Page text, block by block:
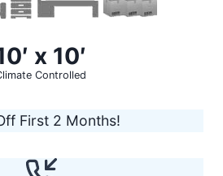
x 10′
Controlled
First 2 Months!